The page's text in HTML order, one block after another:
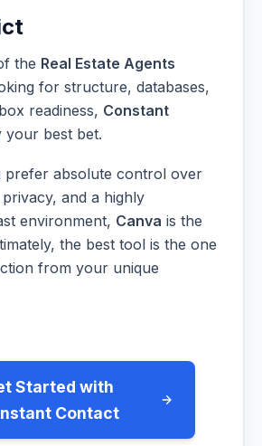
the Real Estate Agents
for structure, databases,
readiness, Constant
your best bet.
prefer absolute control over
and a highly
environment, Canva is the
the best tool is the one
from your unique
Started with
Contact